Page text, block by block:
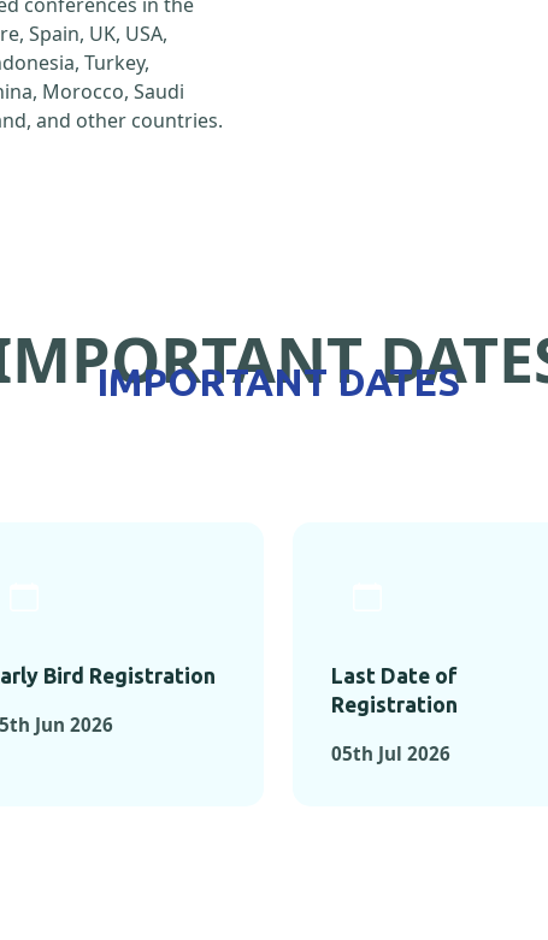
Spain, UK, USA,
Turkey,
Morocco, Saudi
and other countries.
IMPORTANT DATES
Bird Registration
Jun 2026
Last Date of
Registration
05th Jul 2026